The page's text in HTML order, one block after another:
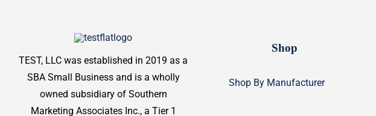
TEST, LLC was established in 2019 as a
SBA Small Business and is a wholly
owned subsidiary of Southern
Marketing Associates Inc., a Tier 1
Shop
Shop By Manufacturer